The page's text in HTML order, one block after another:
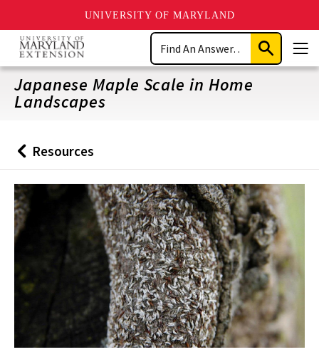
UNIVERSITY OF MARYLAND
Skip
main
content
Search
Submit
Search
Japanese Maple Scale in Home
Landscapes
Back
to
Resources